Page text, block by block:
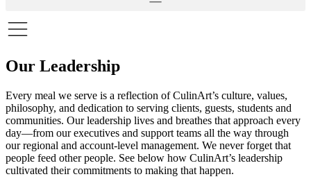
Our Leadership
Every meal we serve is a reflection of CulinArt’s culture, values,
philosophy, and dedication to serving clients, guests, students and
communities. Our leadership lives and breathes that approach every
day—from our executives and support teams all the way through
our regional and account-level management. We never forget that
people feed other people. See below how CulinArt’s leadership
cultivated their commitments to making that happen.